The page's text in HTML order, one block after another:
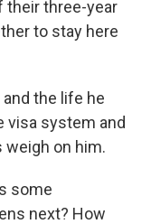
their three-year
to stay here
the life he
visa system and
on him.
some
next? How